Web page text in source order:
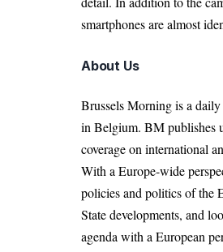
smartphones are almost
About Us
Brussels Morning is a
in Belgium. BM publishes
coverage on international
With a Europe-wide
policies and politics of the
State developments, and
agenda with a European